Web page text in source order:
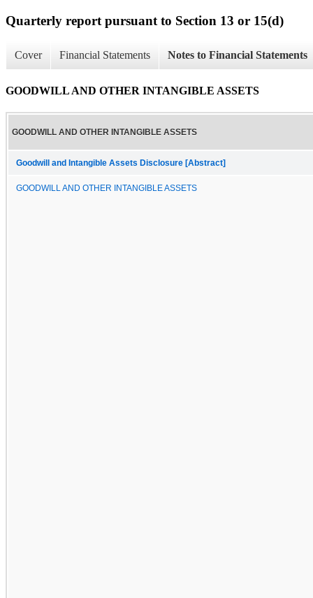
Quarterly report pursuant to Section 13 or 15(d)
Cover Financial Statements Notes to Financial Statements
GOODWILL AND OTHER INTANGIBLE ASSETS
GOODWILL AND OTHER INTANGIBLE ASSETS
Goodwill and Intangible Assets Disclosure [Abstract]
GOODWILL AND OTHER INTANGIBLE ASSETS